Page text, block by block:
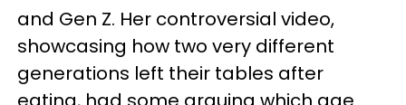
and Gen Z. Her controversial video,
showcasing how two very different
generations left their tables after